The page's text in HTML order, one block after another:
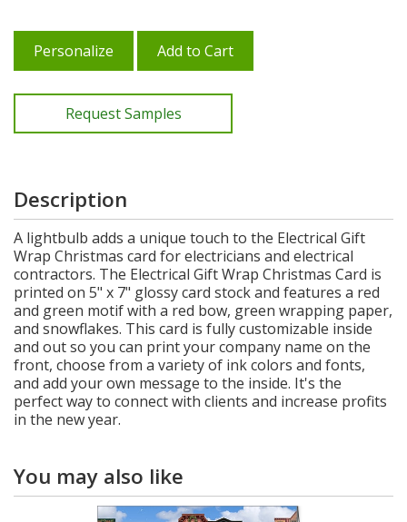
Personalize Add to Cart
Request Samples
Description
A lightbulb adds a unique touch to the Electrical Gift
Wrap Christmas card for electricians and electrical
contractors. The Electrical Gift Wrap Christmas Card is
printed on 5" x 7" glossy card stock and features a red
and green motif with a red bow, green wrapping paper,
and snowflakes. This card is fully customizable inside
and out so you can print your company name on the
front, choose from a variety of ink colors and fonts,
and add your own message to the inside. It's the
perfect way to connect with clients and increase profits
in the new year.
You may also like